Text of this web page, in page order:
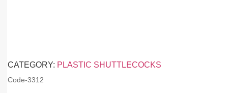
CATEGORY: PLASTIC SHUTTLECOCKS
Code-3312